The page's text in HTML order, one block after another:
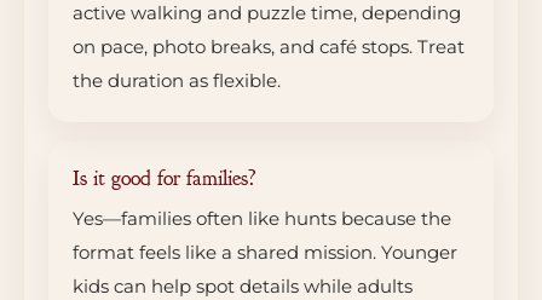
active walking and puzzle time, depending
on pace, photo breaks, and café stops. Treat
the duration as flexible.
Is it good for families?
Yes—families often like hunts because the
format feels like a shared mission. Younger
kids can help spot details while adults